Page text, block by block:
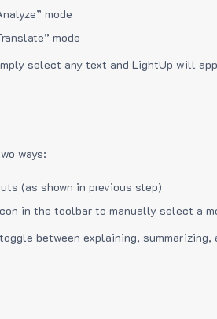
mode
mode
select any text and LightUp will
ways:
(as shown in previous step)
in the toolbar to manually select a
between explaining,